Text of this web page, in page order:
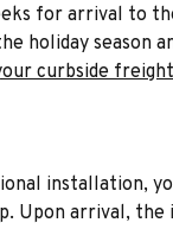
for arrival to
holiday season
curbside
installation,
Upon arrival, the